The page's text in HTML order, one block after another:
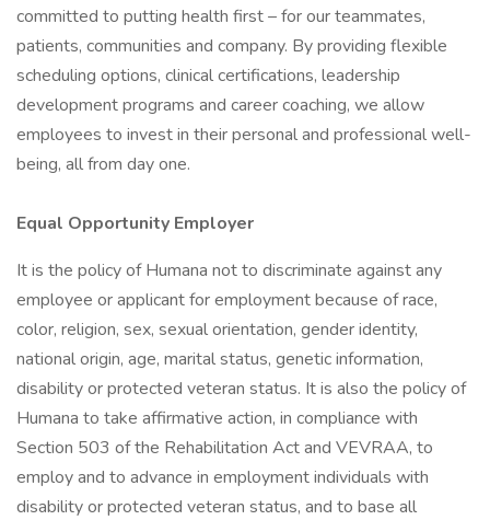
committed to putting health first – for our teammates,
patients, communities and company. By providing flexible
scheduling options, clinical certifications, leadership
development programs and career coaching, we allow
employees to invest in their personal and professional well-
being, all from day one.
Equal Opportunity Employer
It is the policy of Humana not to discriminate against any
employee or applicant for employment because of race,
color, religion, sex, sexual orientation, gender identity,
national origin, age, marital status, genetic information,
disability or protected veteran status. It is also the policy of
Humana to take affirmative action, in compliance with
Section 503 of the Rehabilitation Act and VEVRAA, to
employ and to advance in employment individuals with
disability or protected veteran status, and to base all